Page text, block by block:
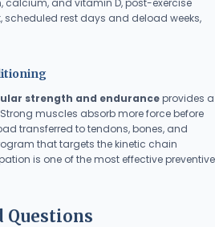
calcium, and vitamin D, post-exercise
rest days and deload weeks,
strength and enduranceprovides a
muscles absorb more force before
transferred to tendons, bones, and
that targets the kinetic chain
is one of the most effective preventive
Questions